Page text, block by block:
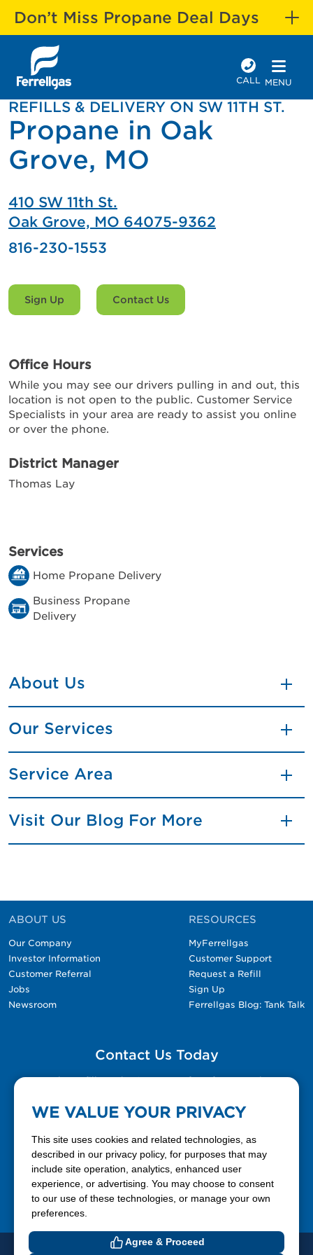
Don’t Miss Propane Deal Days
CALL MENU
REFILLS & DELIVERY ON SW 11TH ST.
Propane in Oak
Grove, MO
410 SW 11th St.
Oak Grove, MO 64075-9362
816-230-1553
Sign Up Contact Us
Office Hours
While you may see our drivers pulling in and out, this
location is not open to the public. Customer Service
Specialists in your area are ready to assist you online
or over the phone.
District Manager
Thomas Lay
Services
Home Propane Delivery
Business Propane
Delivery
About Us
Our Services
Service Area
Visit Our Blog For More
ABOUT US
Our Company
Investor Information
Customer Referral
Jobs
Newsroom
RESOURCES
MyFerrellgas
Customer Support
Request a Refill
Sign Up
Ferrellgas Blog: Tank Talk
Contact Us Today
Please fill out the Contact Us form for general
888-337-7355
WE VALUE YOUR PRIVACY
This site uses cookies and related technologies, as
described in our privacy policy, for purposes that may
include site operation, analytics, enhanced user
experience, or advertising. You may choose to consent
to our use of these technologies, or manage your own
preferences.
Agree & Proceed